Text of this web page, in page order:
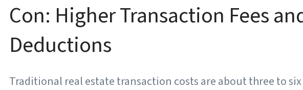
Con: Higher Transaction Fees
Deductions
Traditional real estate transaction costs are about three to